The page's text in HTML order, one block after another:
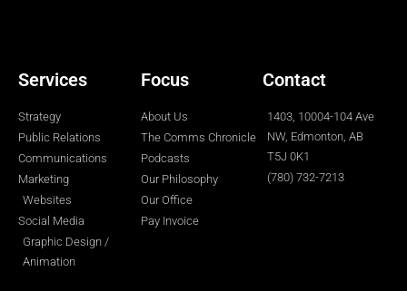
Services
Strategy
Public Relations
Communications
Marketing
Websites
Social Media
Graphic Design /
Animation
Focus
About Us
The Comms Chronicle
Podcasts
Our Philosophy
Our Office
Pay Invoice
Contact
1403, 10004-104 Ave
NW, Edmonton, AB
T5J 0K1
(780) 732-7213